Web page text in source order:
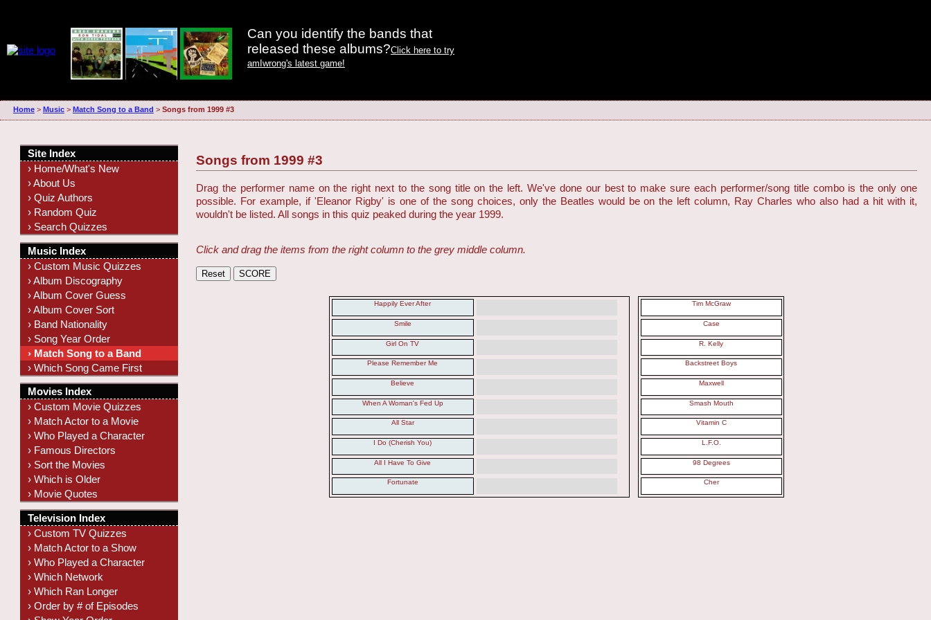
Can you identify the bands that
released these albums?Click here to try
amIwrong's latest game!
Home> Music> Match Song to a Band > Songs from 1999 #3
Songs from 1999 #3
Drag the performer name on the right next to the song title on the left. We've done our best to make sure each performer/song title combo is the only one
possible. For example, if 'Eleanor Rigby' is one of the song choices, only the Beatles would be on the left column, Ray Charles who also had a hit with it,
wouldn't be listed. All songs in this quiz peaked during the year 1999.
Click and drag the items from the right column to the grey middle column.
Happily Ever After
Smile
Girl On TV
Please Remember Me
Believe
When A Woman's Fed Up
All Star
I Do (Cherish You)
All I Have To Give
Fortunate
Tim McGraw
Case
R. Kelly
Backstreet Boys
Maxwell
Smash Mouth
Vitamin C
L.F.O.
98 Degrees
Cher
Site Index
› Home/What's New
› About Us
› Quiz Authors
› Random Quiz
› Search Quizzes
Music Index
› Custom Music Quizzes
› Album Discography
› Album Cover Guess
› Album Cover Sort
› Band Nationality
› Song Year Order
› Match Song to a Band
› Which Song Came First
Movies Index
› Custom Movie Quizzes
› Match Actor to a Movie
› Who Played a Character
› Famous Directors
› Sort the Movies
› Which is Older
› Movie Quotes
Television Index
› Custom TV Quizzes
› Match Actor to a Show
› Who Played a Character
› Which Network
› Which Ran Longer
› Order by # of Episodes